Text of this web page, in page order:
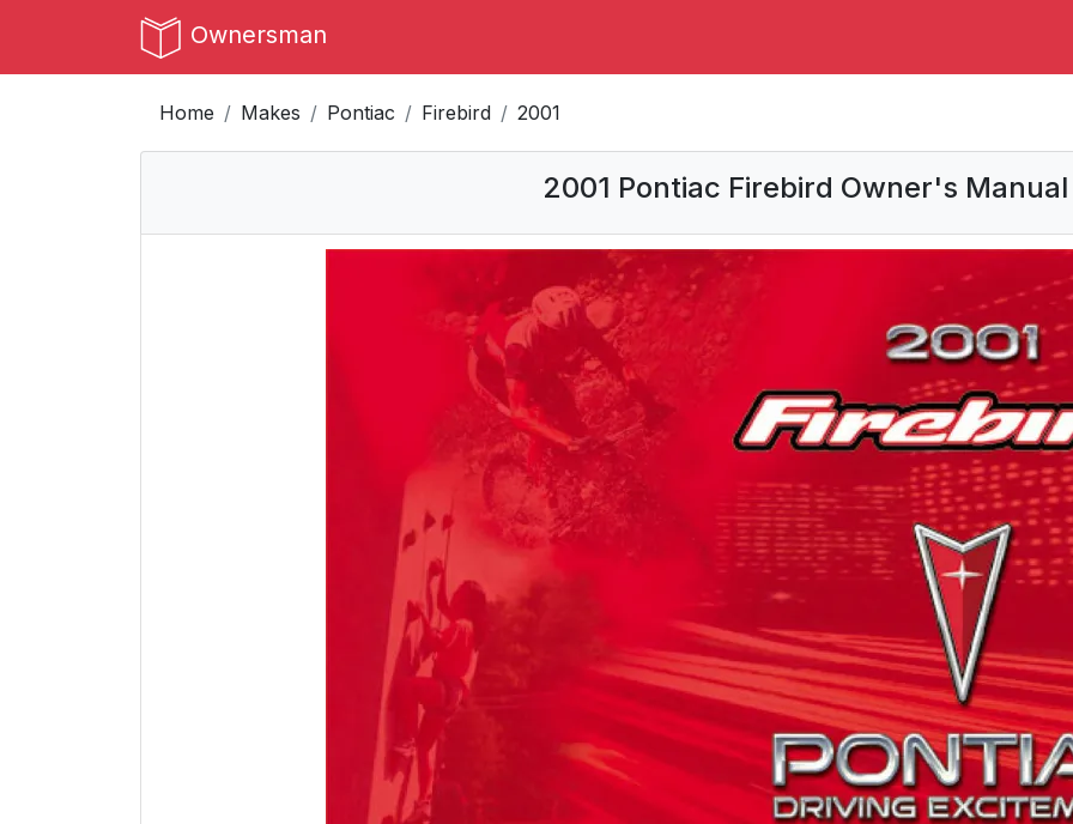
Ownersman
Home Makes Pontiac Firebird 2001
2001 Pontiac Firebird Owner's Manual